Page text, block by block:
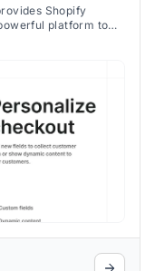
Shopify
platform to
through a
shopping